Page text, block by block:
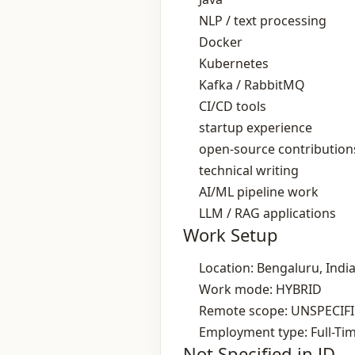
NLP / text processing
Docker
Kubernetes
Kafka / RabbitMQ
CI/CD tools
startup experience
open‑source
technical writing
AI/ML pipeline work
LLM / RAG applications
Work Setup
Location: Bengaluru, India
Work mode: HYBRID
Remote scope:
Employment type: Full-